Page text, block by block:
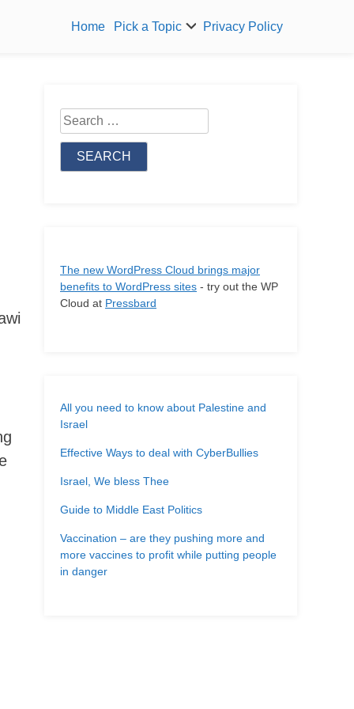
Home Pick a Topic Privacy Policy
Search
for:
The new WordPress Cloud brings major
benefits to WordPress sites - try out the WP
Cloud at Pressbard
All you need to know about Palestine and
Israel
Effective Ways to deal with CyberBullies
Israel, We bless Thee
Guide to Middle East Politics
Vaccination – are they pushing more and
more vaccines to profit while putting people
in danger